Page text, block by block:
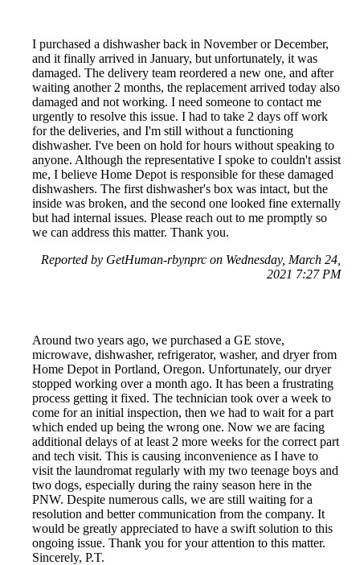
I purchased a dishwasher back in November or December,
and it finally arrived in January, but unfortunately, it was
damaged. The delivery team reordered a new one, and after
waiting another 2 months, the replacement arrived today also
damaged and not working. I need someone to contact me
urgently to resolve this issue. I had to take 2 days off work
for the deliveries, and I'm still without a functioning
dishwasher. I've been on hold for hours without speaking to
anyone. Although the representative I spoke to couldn't assist
me, I believe Home Depot is responsible for these damaged
dishwashers. The first dishwasher's box was intact, but the
inside was broken, and the second one looked fine externally
but had internal issues. Please reach out to me promptly so
we can address this matter. Thank you.
Reported by GetHuman-rbynprc on Wednesday, March 24,
2021 7:27 PM
Around two years ago, we purchased a GE stove,
microwave, dishwasher, refrigerator, washer, and dryer from
Home Depot in Portland, Oregon. Unfortunately, our dryer
stopped working over a month ago. It has been a frustrating
process getting it fixed. The technician took over a week to
come for an initial inspection, then we had to wait for a part
which ended up being the wrong one. Now we are facing
additional delays of at least 2 more weeks for the correct part
and tech visit. This is causing inconvenience as I have to
visit the laundromat regularly with my two teenage boys and
two dogs, especially during the rainy season here in the
PNW. Despite numerous calls, we are still waiting for a
resolution and better communication from the company. It
would be greatly appreciated to have a swift solution to this
ongoing issue. Thank you for your attention to this matter.
Sincerely, P.T.